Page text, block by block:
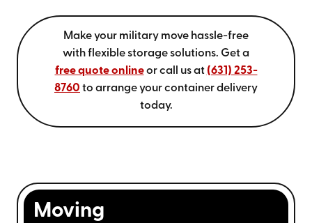
Make your military move hassle-free
with flexible storage solutions. Get a
free quote onlineor call us at (631) 253-
8760 to arrange your container delivery
today.
Moving